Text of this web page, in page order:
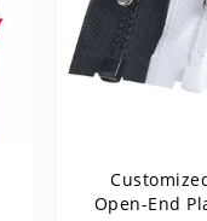
Open-End